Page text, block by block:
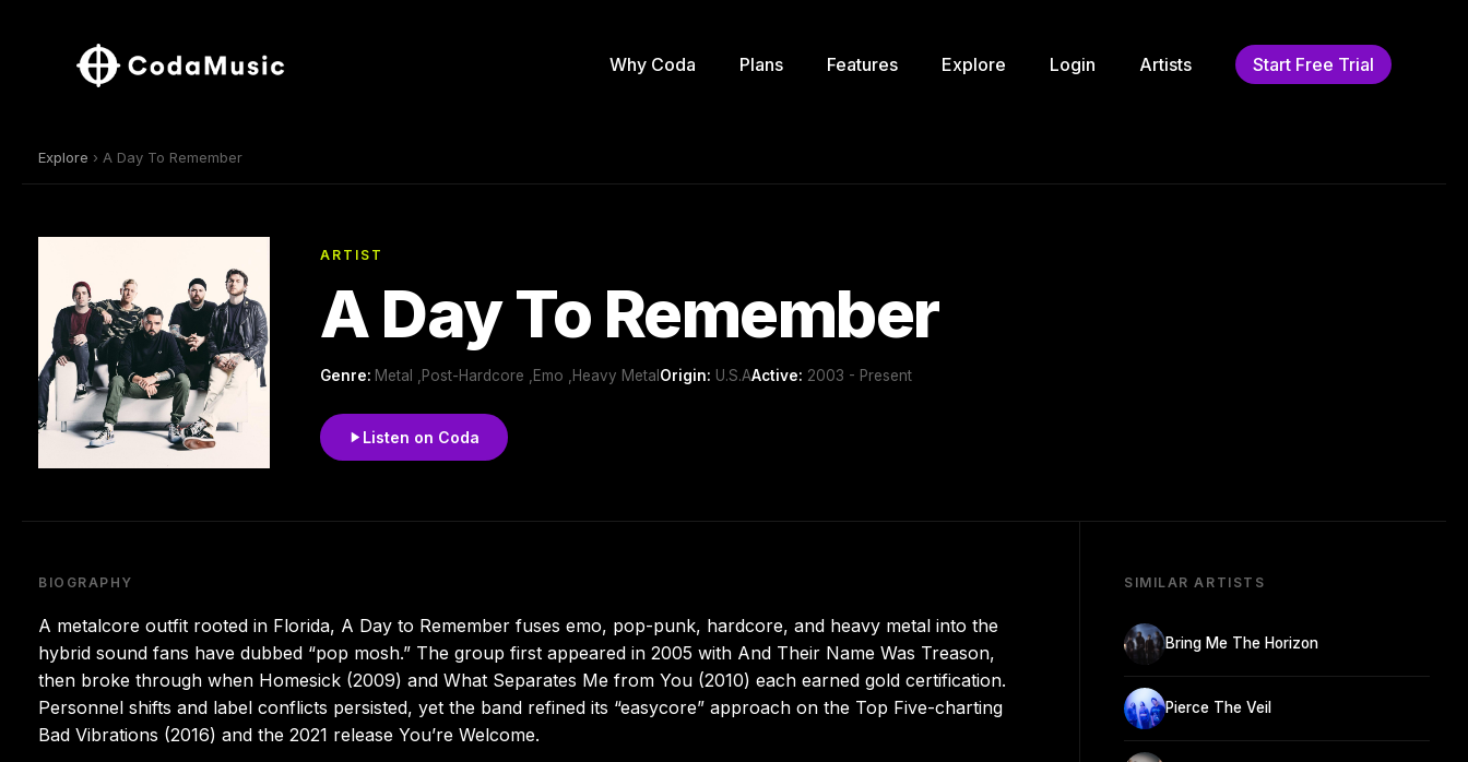
Why Coda Plans Features Explore Login Artists Start Free Trial
Explore › A Day To Remember
ARTIST
A Day To Remember
Genre: Metal ,Post-Hardcore ,Emo ,Heavy Metal Origin: U.S.AActive: 2003 - Present
Listen on Coda
BIOGRAPHY
A metalcore outfit rooted in Florida, A Day to Remember fuses emo, pop-punk, hardcore, and heavy metal into the
hybrid sound fans have dubbed “pop mosh.” The group first appeared in 2005 with And Their Name Was Treason,
then broke through when Homesick (2009) and What Separates Me from You (2010) each earned gold certification.
Personnel shifts and label conflicts persisted, yet the band refined its “easycore” approach on the Top Five-charting
Bad Vibrations (2016) and the 2021 release You’re Welcome.
SIMILAR ARTISTS
Bring Me The Horizon
Pierce The Veil